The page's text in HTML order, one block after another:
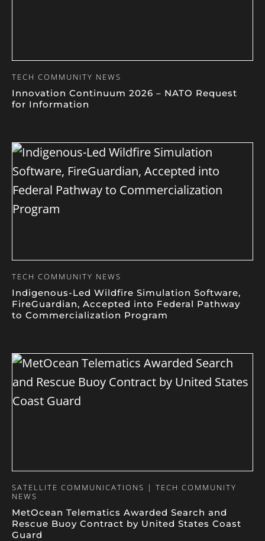
TECH COMMUNITY NEWS
Innovation Continuum 2026 – NATO Request
for Information
TECH COMMUNITY NEWS
Indigenous-Led Wildfire Simulation Software,
FireGuardian, Accepted into Federal Pathway
to Commercialization Program
SATELLITE COMMUNICATIONS | TECH COMMUNITY
NEWS
MetOcean Telematics Awarded Search and
Rescue Buoy Contract by United States Coast
Guard